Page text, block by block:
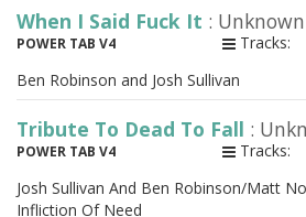
When I Said Fuck It : Unknown
POWER TAB V4 Tracks:
Ben Robinson and Josh Sullivan
Tribute To Dead To Fall :
POWER TAB V4 Tracks:
Josh Sullivan And Ben Robinson/Matt
Infliction Of Need